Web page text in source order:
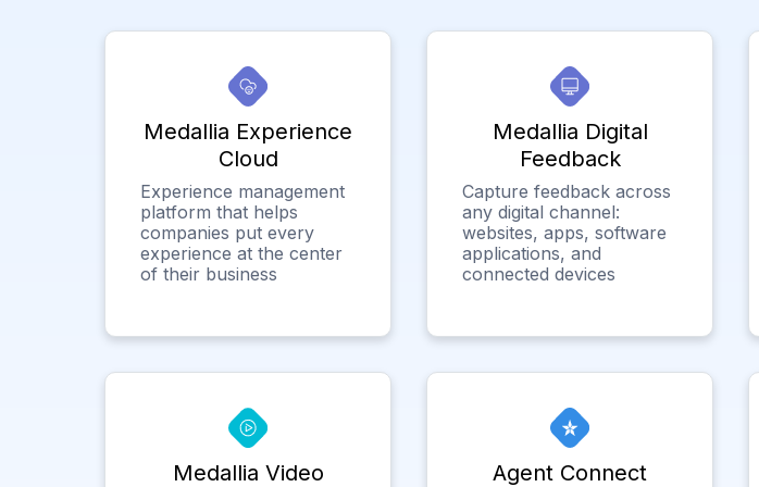
Medallia Experience
Cloud
Experience management
platform that helps
companies put every
experience at the center
of their business
Medallia Digital
Feedback
Capture feedback across
any digital channel:
websites, apps, software
applications, and
connected devices
Medallia Video Agent Connect